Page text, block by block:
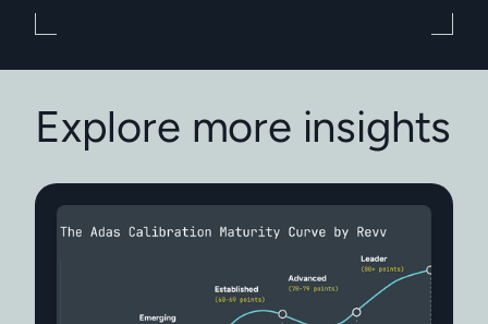
Explore more insights